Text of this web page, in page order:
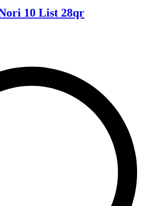
10 List 28qr